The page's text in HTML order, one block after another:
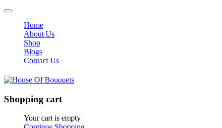
Home
About Us
Shop
Blogs
Contact Us
Shopping cart
Your cart is empty